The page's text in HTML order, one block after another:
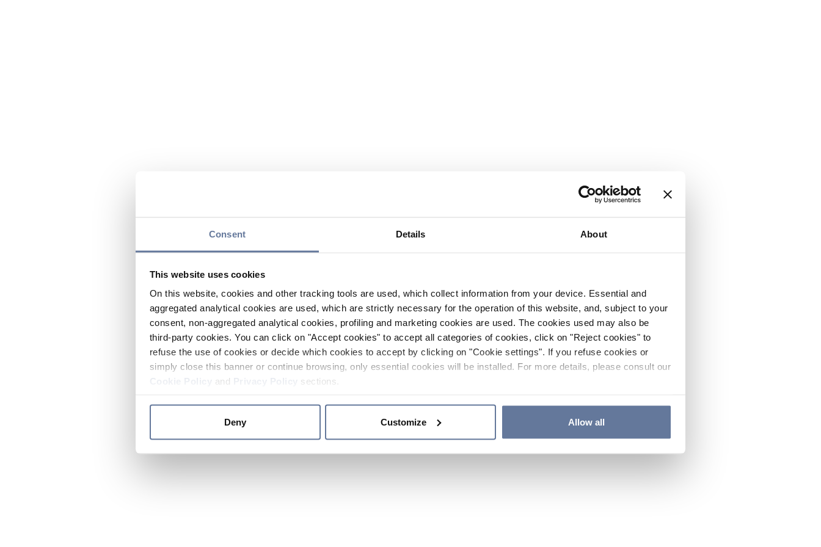
Consent Details About
This website uses cookies
On this website, cookies and other tracking tools are used, which collect information from your device. Essential and
aggregated analytical cookies are used, which are strictly necessary for the operation of this website, and, subject to your
consent, non-aggregated analytical cookies, profiling and marketing cookies are used. The cookies used may also be
third-party cookies. You can click on "Accept cookies" to accept all categories of cookies, click on "Reject cookies" to
refuse the use of cookies or decide which cookies to accept by clicking on "Cookie settings". If you refuse cookies or
simply close this banner or continue browsing, only essential cookies will be installed. For more details, please consult our
and sections.
Deny Customize Allow all